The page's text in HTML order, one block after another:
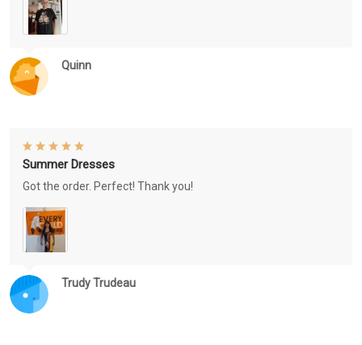
Quinn
Trudy Trudeau
Summer Dresses
Got the order. Perfect! Thank you!